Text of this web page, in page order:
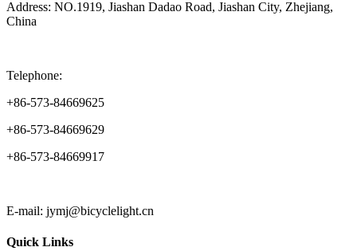
Address: NO.1919, Jiashan Dadao Road, Jiashan City, Zhejiang,
China
Telephone:
+86-573-84669625
+86-573-84669629
+86-573-84669917
E-mail: jymj@bicyclelight.cn
Quick Links